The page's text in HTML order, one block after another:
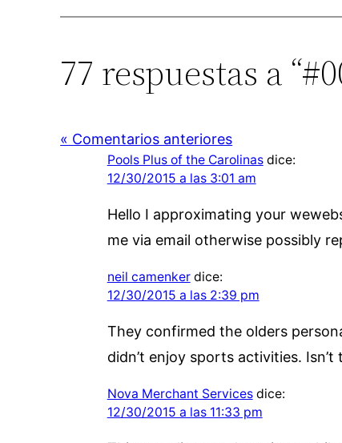
77 respuestas a
« Comentarios anteriores
Pools Plus of the Carolinas dice:
12/30/2015 a las 3:01 am
Hello I approximating your
me via email otherwise possibly
neil camenker dice:
12/30/2015 a las 2:39 pm
They confirmed the olders
didn’t enjoy sports activities. Isn’t
Nova Merchant Services dice:
12/30/2015 a las 11:33 pm